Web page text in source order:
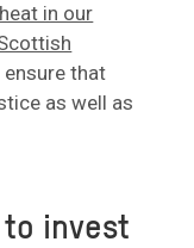
in our
that
as well as
to invest